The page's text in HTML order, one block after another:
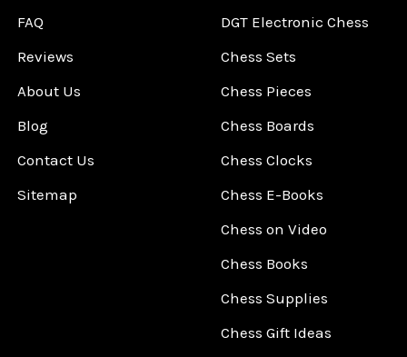
FAQ
Reviews
About Us
Blog
Contact Us
Sitemap
DGT Electronic Chess
Chess Sets
Chess Pieces
Chess Boards
Chess Clocks
Chess E-Books
Chess on Video
Chess Books
Chess Supplies
Chess Gift Ideas